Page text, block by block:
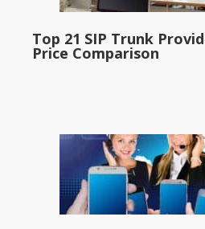
Top 21 SIP Trunk
Price Comparison